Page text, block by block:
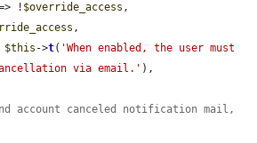
! $override_access ,
,
$this ->t( 'When enabled, the user must
via email.' ),
account canceled notification mail,